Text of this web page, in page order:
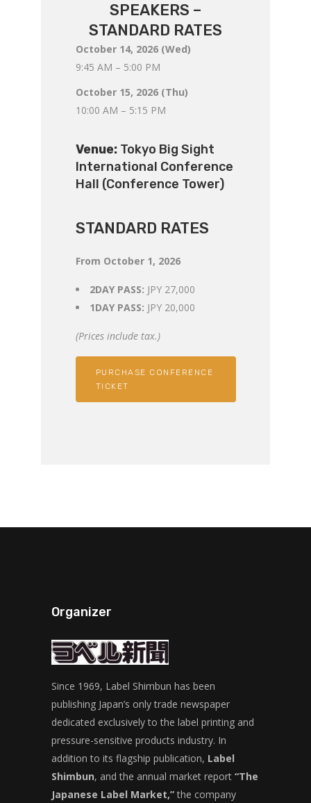
SPEAKERS –
STANDARD RATES
October 14, 2026 (Wed)
9:45 AM – 5:00 PM
October 15, 2026 (Thu)
10:00 AM – 5:15 PM
Venue:Tokyo Big Sight
International Conference
Hall (Conference Tower)
STANDARD RATES
From October 1, 2026
2DAY PASS: JPY 27,000
1DAY PASS: JPY 20,000
(Prices include tax.)
PURCHASE CONFERENCE
TICKET
Organizer
Since 1969, Label Shimbun has been
publishing Japan’s only trade newspaper
dedicated exclusively to the label printing and
pressure-sensitive products industry. In
addition to its flagship publication, Label
Shimbun, and the annual market report “The
Japanese Label Market,”the company